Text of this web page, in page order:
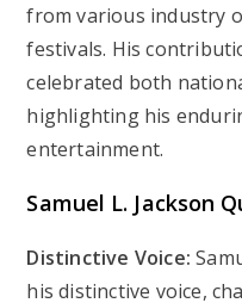
from various industry
festivals. His
celebrated both
highlighting his
entertainment.
Samuel L. Jackson
Distinctive Voice:
his distinctive voice,